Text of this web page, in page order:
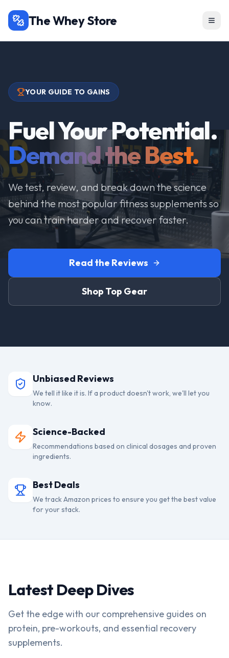
The Whey Store
YOUR GUIDE TO GAINS
Fuel Your Potential.
Demand the Best.
We test, review, and break down the science
behind the most popular fitness supplements so
you can train harder and recover faster.
Read the Reviews
Shop Top Gear
Unbiased Reviews
We tell it like it is. If a product doesn't work, we'll let you
know.
Science-Backed
Recommendations based on clinical dosages and proven
ingredients.
Best Deals
We track Amazon prices to ensure you get the best value
for your stack.
Latest Deep Dives
Get the edge with our comprehensive guides on
protein, pre-workouts, and essential recovery
supplements.